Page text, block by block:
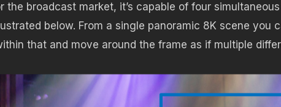
the broadcast market, it’s capable of four
below. From a single panoramic 8K scene you
that and move around the frame as if multiple